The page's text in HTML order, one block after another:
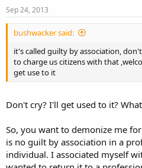
Sep 24, 2013
bushwacker said:
it's called guilty by association,
to charge us citizens with that
get use to it
Don't cry? I'll get used to it?
So, you want to demonize me
is no guilt by association in a
individual. I associated myself